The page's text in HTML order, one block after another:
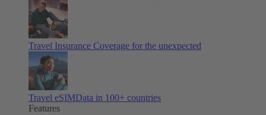
Travel Insurance Coverage for the unexpected
Travel eSIMData in 100+ countries
Features